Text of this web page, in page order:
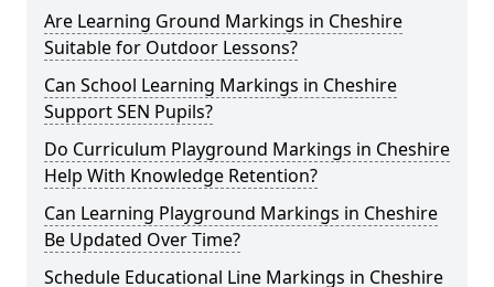
Are Learning Ground Markings in Cheshire
Suitable for Outdoor Lessons?
Can School Learning Markings in Cheshire
Support SEN Pupils?
Do Curriculum Playground Markings in Cheshire
Help With Knowledge Retention?
Can Learning Playground Markings in Cheshire
Be Updated Over Time?
Schedule Educational Line Markings in Cheshire